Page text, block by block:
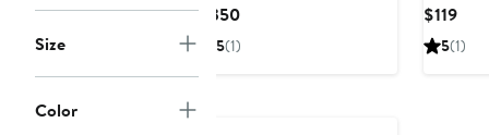
Size
Color
Necklace
$350Current
Price
5(1)
$119
5(1)